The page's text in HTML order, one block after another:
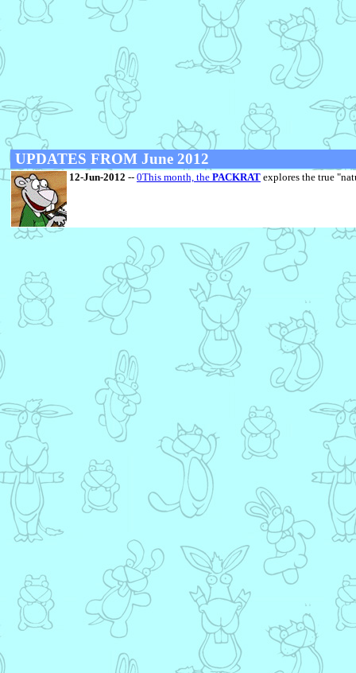
UPDATES FROM June 2012
12-Jun-2012 -- 0This month, the PACKRAT explores the true